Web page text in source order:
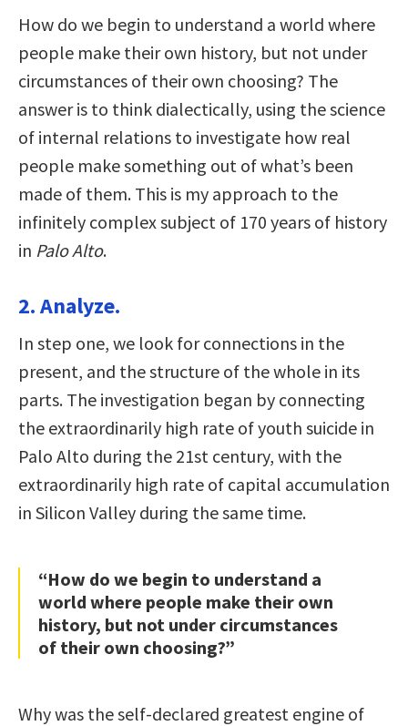
How do we begin to understand a world where
people make their own history, but not under
circumstances of their own choosing? The
answer is to think dialectically, using the science
of internal relations to investigate how real
people make something out of what’s been
made of them. This is my approach to the
infinitely complex subject of 170 years of history
in Palo Alto.
2. Analyze.
In step one, we look for connections in the
present, and the structure of the whole in its
parts. The investigation began by connecting
the extraordinarily high rate of youth suicide in
Palo Alto during the 21st century, with the
extraordinarily high rate of capital accumulation
in Silicon Valley during the same time.
“How do we begin to understand a
world where people make their own
history, but not under circumstances
of their own choosing?”
Why was the self-declared greatest engine of